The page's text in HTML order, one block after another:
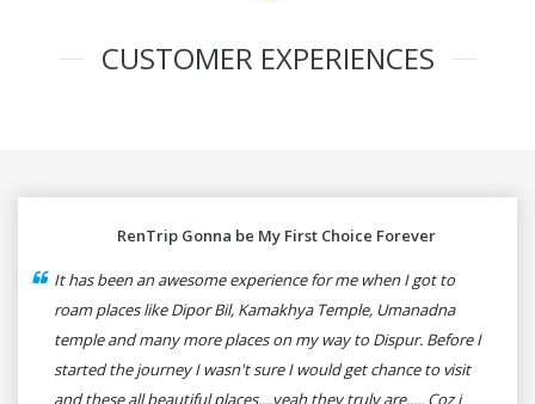
CUSTOMER EXPERIENCES
RenTrip Gonna be My First Choice Forever
It has been an awesome experience for me when I got to
roam places like Dipor Bil, Kamakhya Temple, Umanadna
temple and many more places on my way to Dispur. Before I
started the journey I wasn't sure I would get chance to visit
and these all beautiful places....yeah they truly are..... Coz i